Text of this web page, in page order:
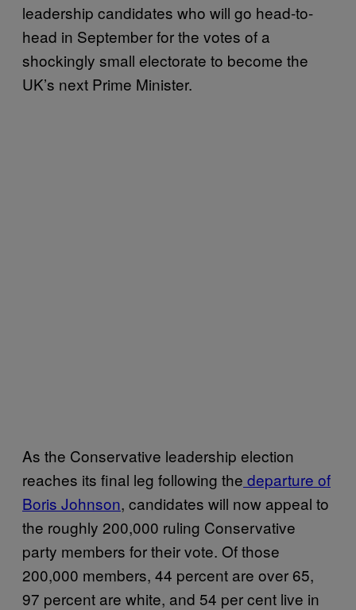
leadership candidates who will go head-to-
head in September for the votes of a
shockingly small electorate to become the
UK’s next Prime Minister.
As the Conservative leadership election
reaches its final leg following the departure of
Boris Johnson, candidates will now appeal to
the roughly 200,000 ruling Conservative
party members for their vote. Of those
200,000 members, 44 percent are over 65,
97 percent are white, and 54 per cent live in